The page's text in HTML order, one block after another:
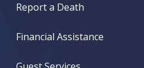
Report a Death
Financial Assistance